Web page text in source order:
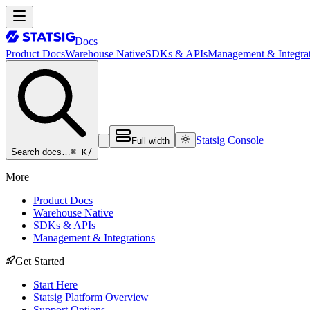
Docs
Product DocsWarehouse NativeSDKs & APIsManagement &
Search docs…⌘ K/
Full width Statsig Console
More
Product Docs
Warehouse Native
SDKs & APIs
Management & Integrations
Get Started
Start Here
Statsig Platform Overview